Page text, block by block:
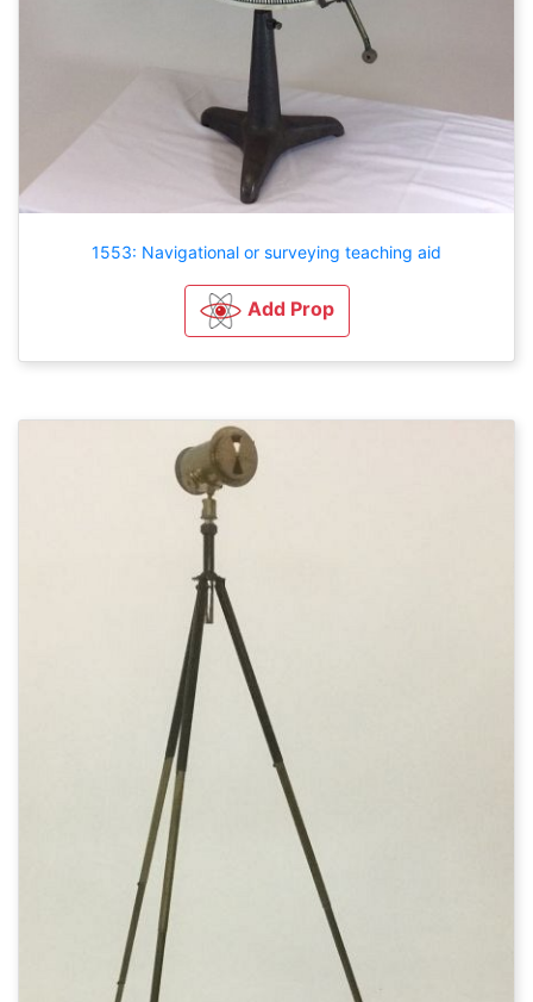
1553: Navigational or surveying teaching aid
Add Prop